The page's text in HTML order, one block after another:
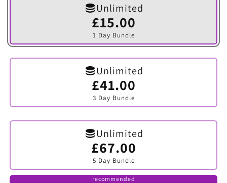
Unlimited
£15.00
1 Day Bundle
Variant
sold
out
or
Unlimited
£41.00
3 Day Bundle
Variant
sold
out
or
Unlimited
£67.00
5 Day Bundle
Variant
sold
out
or
unavailable
recommended